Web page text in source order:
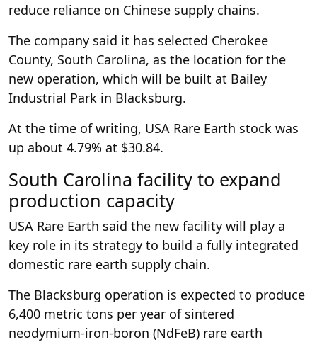
reduce reliance on Chinese supply chains.
The company said it has selected Cherokee
County, South Carolina, as the location for the
new operation, which will be built at Bailey
Industrial Park in Blacksburg.
At the time of writing, USA Rare Earth stock was
up about 4.79% at $30.84.
South Carolina facility to expand
production capacity
USA Rare Earth said the new facility will play a
key role in its strategy to build a fully integrated
domestic rare earth supply chain.
The Blacksburg operation is expected to produce
6,400 metric tons per year of sintered
neodymium-iron-boron (NdFeB) rare earth